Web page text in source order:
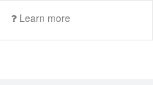
Learn more